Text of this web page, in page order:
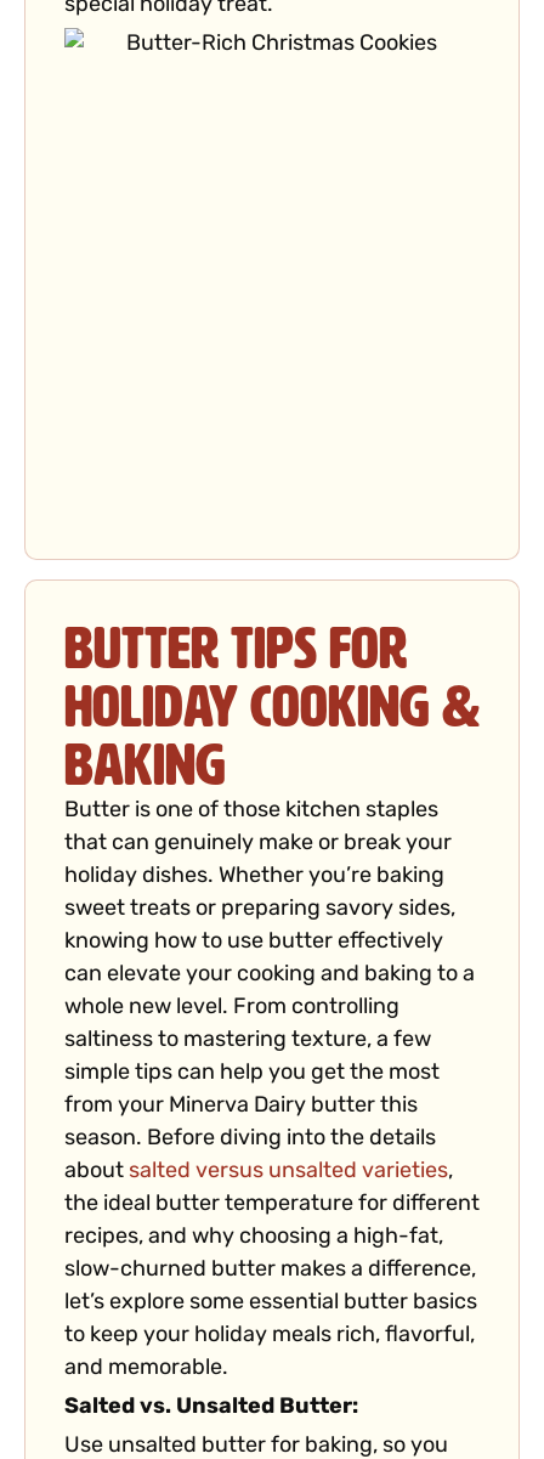
special holiday treat.
Butter Tips for
Holiday Cooking &
Baking
Butter is one of those kitchen staples
that can genuinely make or break your
holiday dishes. Whether you’re baking
sweet treats or preparing savory sides,
knowing how to use butter effectively
can elevate your cooking and baking to a
whole new level. From controlling
saltiness to mastering texture, a few
simple tips can help you get the most
from your Minerva Dairy butter this
season. Before diving into the details
about salted versus unsalted varieties,
the ideal butter temperature for different
recipes, and why choosing a high-fat,
slow-churned butter makes a difference,
let’s explore some essential butter basics
to keep your holiday meals rich, flavorful,
and memorable.
Salted vs. Unsalted Butter:
Use unsalted butter for baking, so you